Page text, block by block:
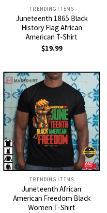
TRENDING ITEMS
Juneteenth 1865 Black
History Flag African
American T-Shirt
$19.99
TRENDING ITEMS
Juneteenth African
American Freedom Black
Women T-Shirt